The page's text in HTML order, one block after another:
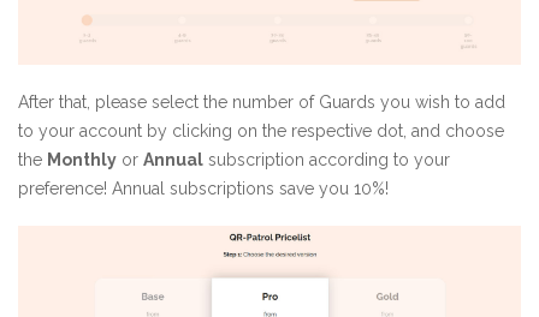
After that, please select the number of Guards you wish to add
to your account by clicking on the respective dot, and choose
the Monthly or Annual subscription according to your
preference! Annual subscriptions save you 10%!